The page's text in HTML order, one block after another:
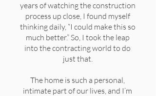
years of watching the construction
process up close, I found myself
thinking daily, “I could make this so
much better.” So, I took the leap
into the contracting world to do
just that.
The home is such a personal,
intimate part of our lives, and I’m